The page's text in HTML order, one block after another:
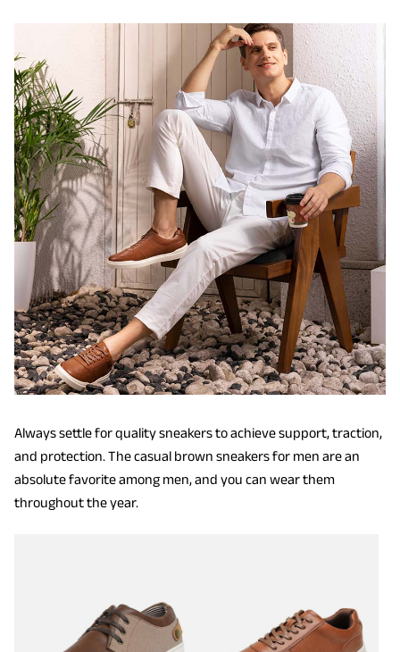
Always settle for quality sneakers to achieve support, traction,
and protection. The casual brown sneakers for men are an
absolute favorite among men, and you can wear them
throughout the year.